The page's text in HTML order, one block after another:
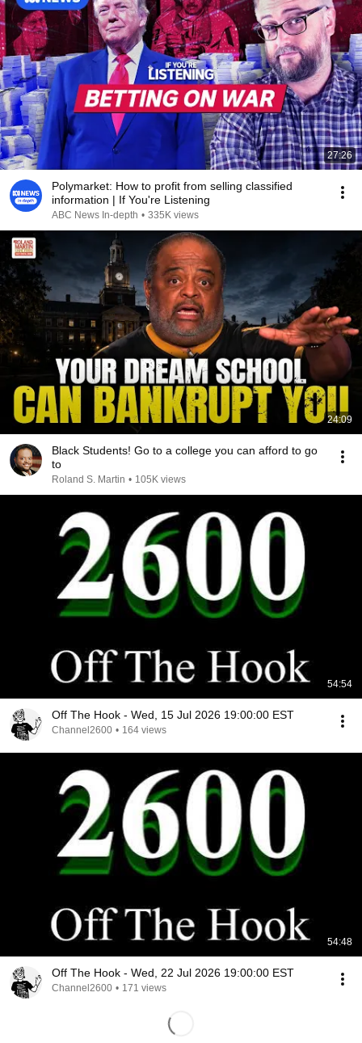
27:26
Polymarket: How to profit from selling classified
information | If You're Listening
ABC News In-depth • 335K views
24:09
Black Students! Go to a college you can afford to go
to
Roland S. Martin • 105K views
54:54
Off The Hook - Wed, 15 Jul 2026 19:00:00 EST
Channel2600 • 164 views
54:48
Off The Hook - Wed, 22 Jul 2026 19:00:00 EST
Channel2600 • 171 views